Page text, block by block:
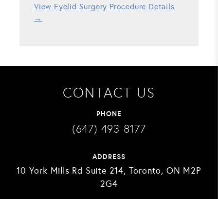
View Eyelid Surgery Procedure Details
→
CONTACT US
PHONE
(647) 493-8177
ADDRESS
10 York Mills Rd Suite 214, Toronto, ON M2P
2G4